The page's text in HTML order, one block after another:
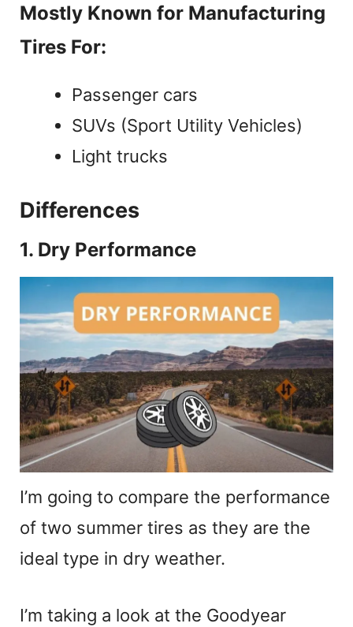
Mostly Known for Manufacturing
Tires For:
Passenger cars
SUVs (Sport Utility Vehicles)
Light trucks
Differences
1. Dry Performance
I’m going to compare the performance
of two summer tires as they are the
ideal type in dry weather.
I’m taking a look at the Goodyear